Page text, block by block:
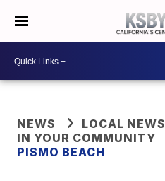
NEWS
LOCAL NEWS
IN YOUR COMMUNITY
PISMO BEACH